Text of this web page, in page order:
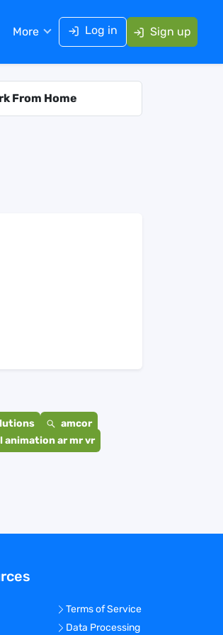
More Log in Sign up
From Home
amcor
animation ar mr vr
Terms of Service
Data Processing